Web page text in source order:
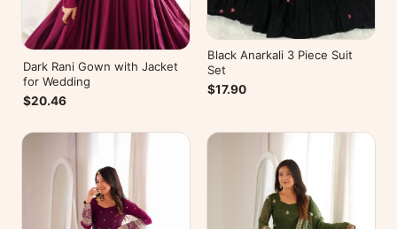
Dark Rani Gown with Jacket
for Wedding
$20.46
Black Anarkali 3 Piece Suit
Set
$17.90